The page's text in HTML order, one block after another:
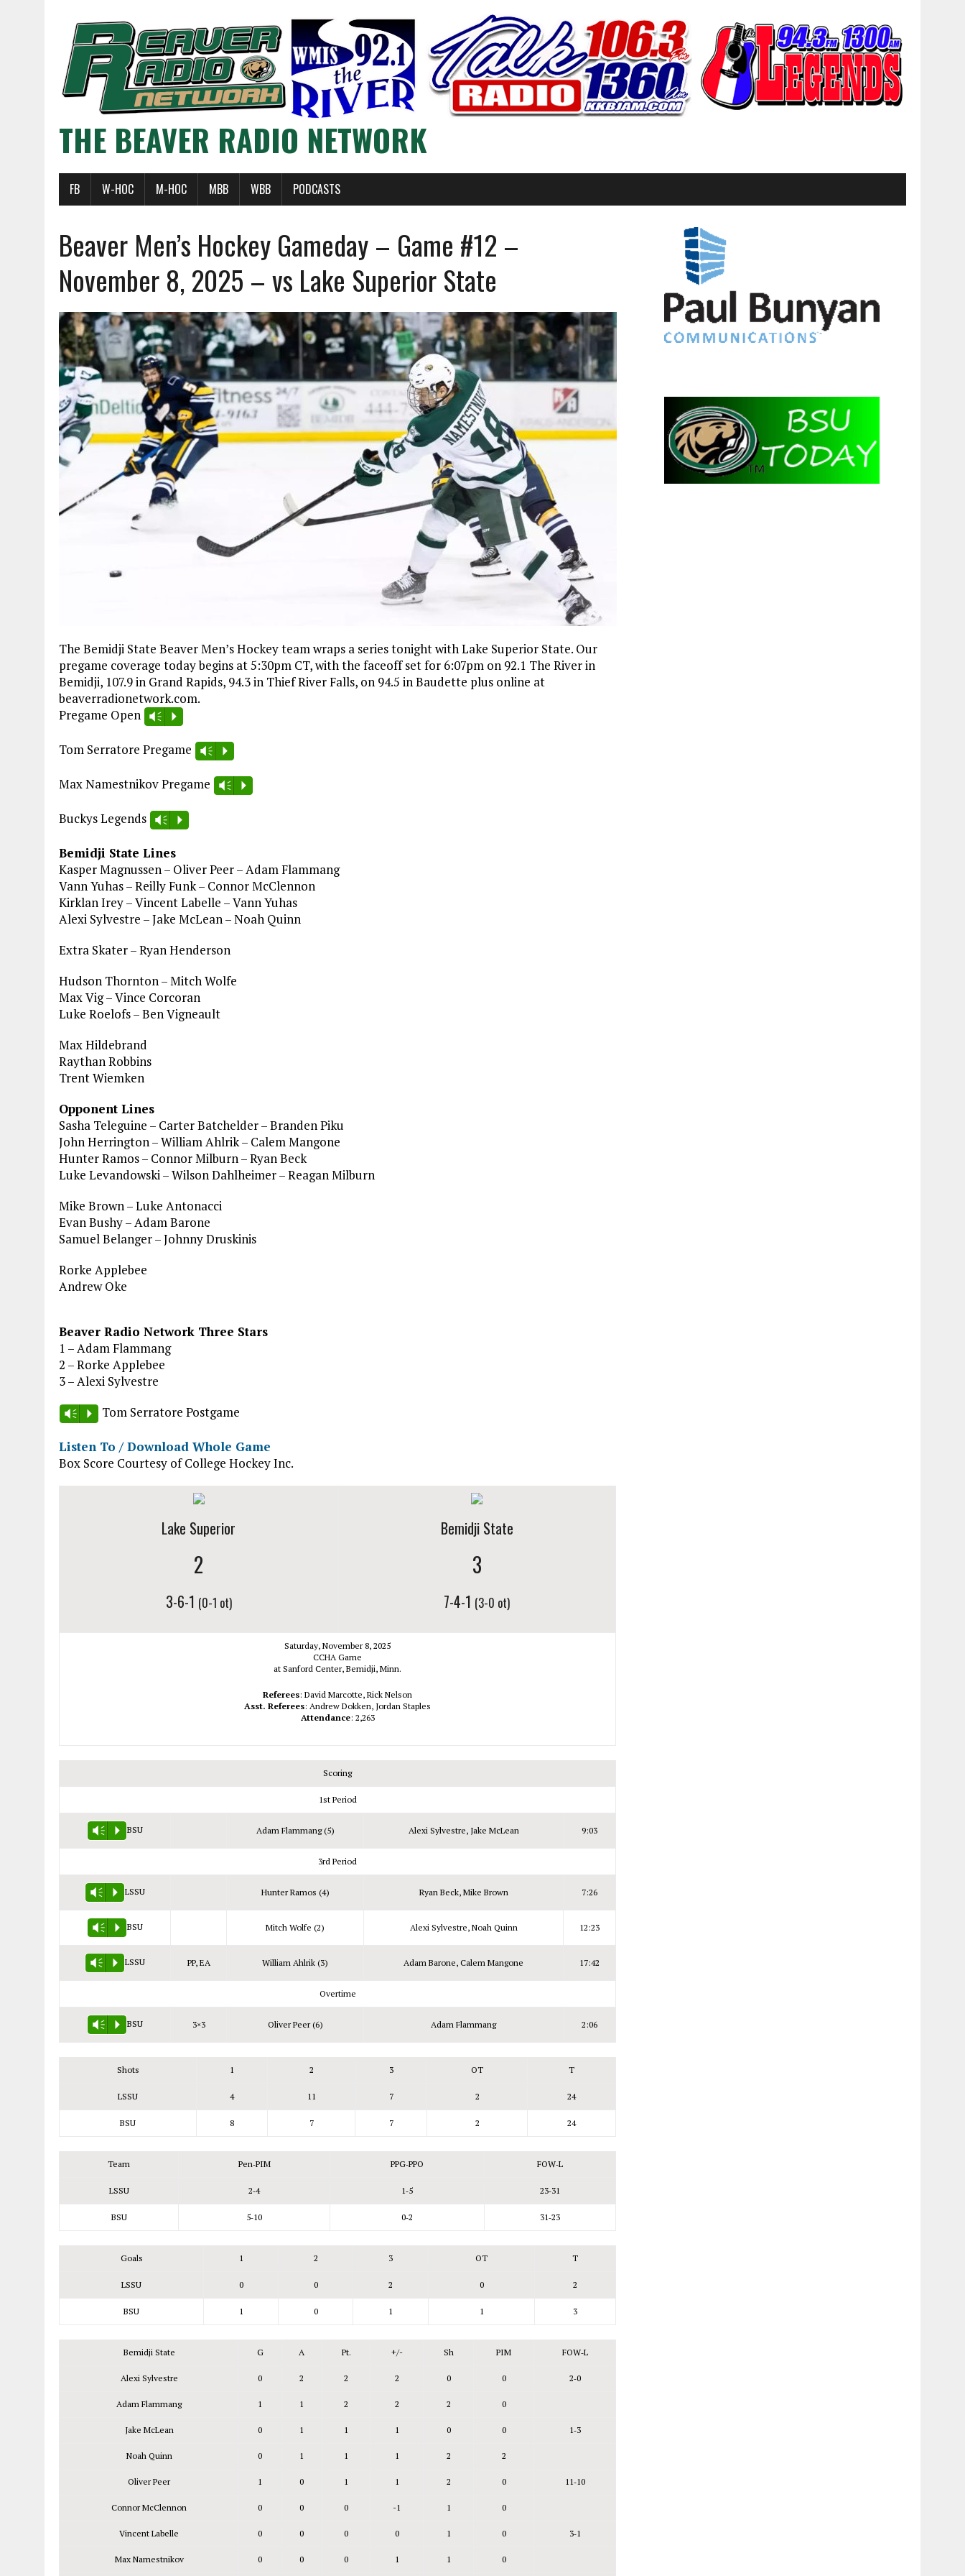
THE BEAVER RADIO NETWORK
FB W-HOC M-HOC MBB WBB PODCASTS
Beaver Men’s Hockey Gameday – Game #12 –
November 8, 2025 – vs Lake Superior State
The Bemidji State Beaver Men’s Hockey team wraps a series tonight with Lake Superior State. Our
pregame coverage today begins at 5:30pm CT, with the faceoff set for 6:07pm on 92.1 The River in
Bemidji, 107.9 in Grand Rapids, 94.3 in Thief River Falls, on 94.5 in Baudette plus online at
beaverradionetwork.com.
Pregame Open
Vm P
Tom Serratore Pregame Vm P
Max Namestnikov Pregame Vm P
Buckys Legends Vm P
Bemidji State Lines
Kasper Magnussen – Oliver Peer – Adam Flammang
Vann Yuhas – Reilly Funk – Connor McClennon
Kirklan Irey – Vincent Labelle – Vann Yuhas
Alexi Sylvestre – Jake McLean – Noah Quinn
Extra Skater – Ryan Henderson
Hudson Thornton – Mitch Wolfe
Max Vig – Vince Corcoran
Luke Roelofs – Ben Vigneault
Max Hildebrand
Raythan Robbins
Trent Wiemken
Opponent Lines
Sasha Teleguine – Carter Batchelder – Branden Piku
John Herrington – William Ahlrik – Calem Mangone
Hunter Ramos – Connor Milburn – Ryan Beck
Luke Levandowski – Wilson Dahlheimer – Reagan Milburn
Mike Brown – Luke Antonacci
Evan Bushy – Adam Barone
Samuel Belanger – Johnny Druskinis
Rorke Applebee
Andrew Oke
Beaver Radio Network Three Stars
1 – Adam Flammang
2 – Rorke Applebee
3 – Alexi Sylvestre
Vm P Tom Serratore Postgame
Listen To / Download Whole Game
Box Score Courtesy of College Hockey Inc.
Lake Superior
2
3-6-1 (0-1 ot)
Bemidji State
3
7-4-1 (3-0 ot)
Saturday, November 8, 2025
CCHA Game
at Sanford Center, Bemidji, Minn.
Referees: David Marcotte, Rick Nelson
Asst. Referees: Andrew Dokken, Jordan Staples
Attendance: 2,263
Scoring
1st Period
Vm P BSU Adam Flammang (5) Alexi Sylvestre, Jake McLean 9:03
3rd Period
Vm P LSSU Hunter Ramos (4) Ryan Beck, Mike Brown 7:26
Vm P BSU Mitch Wolfe (2) Alexi Sylvestre, Noah Quinn 12:23
Vm P LSSU PP, EA William Ahlrik (3) Adam Barone, Calem Mangone 17:42
Overtime
Vm P BSU 3×3 Oliver Peer (6) Adam Flammang 2:06
Shots 1 2 3 OT T
LSSU 4 11 7 2 24
BSU 8 7 7 2 24
Team Pen‑PIM PPG‑PPO FOW‑L
LSSU 2‑4 1‑5 23‑31
BSU 5‑10 0‑2 31‑23
Goals 1 2 3 OT T
LSSU 0 0 2 0 2
BSU 1 0 1 1 3
Bemidji State G A Pt. +/- Sh PIM FOW‑L
Alexi Sylvestre 0 2 2 2 0 0 2‑0
Adam Flammang 1 1 2 2 2 0
Jake McLean 0 1 1 1 0 0 1‑3
Noah Quinn 0 1 1 1 2 2
Oliver Peer 1 0 1 1 2 0 11‑10
Connor McClennon 0 0 0 -1 1 0
Vincent Labelle 0 0 0 0 1 0 3‑1
Max Namestnikov 0 0 0 1 1 0